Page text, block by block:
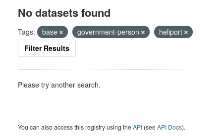
No datasets found
Tags: base government-person
heliport
Filter Results
Please try another search.
You can also access this registry using theAPI (seeAPI Docs).